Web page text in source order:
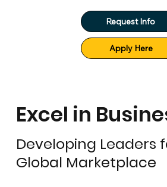
Excel in
Developing Leaders
Global Marketplace
Request Info
Apply Here